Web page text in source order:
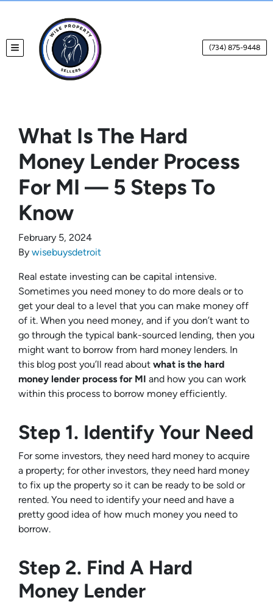
TOGGLE MENU (734) 875-9448
What Is The Hard
Money Lender Process
For MI — 5 Steps To
Know
February 5, 2024
By wisebuysdetroit
Real estate investing can be capital intensive.
Sometimes you need money to do more deals or to
get your deal to a level that you can make money off
of it. When you need money, and if you don’t want to
go through the typical bank-sourced lending, then you
might want to borrow from hard money lenders. In
this blog post you’ll read about what is the hard
money lender process for MI and how you can work
within this process to borrow money efficiently.
Step 1. Identify Your Need
For some investors, they need hard money to acquire
a property; for other investors, they need hard money
to fix up the property so it can be ready to be sold or
rented. You need to identify your need and have a
pretty good idea of how much money you need to
borrow.
Step 2. Find A Hard
Money Lender